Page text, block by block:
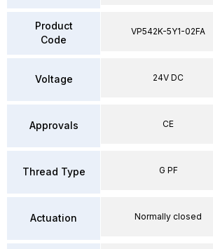
Product
Code
Voltage
Approvals
Thread Type
Actuation
VP542K-5Y1-02FA
24V DC
CE
G PF
Normally closed